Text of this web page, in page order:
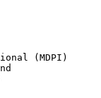
(MDPI)